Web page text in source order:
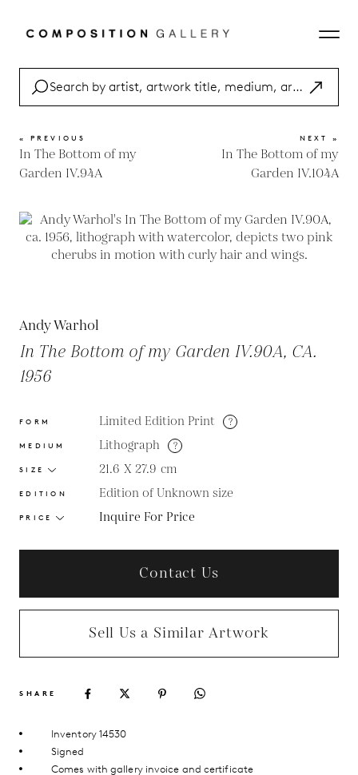
« PREVIOUS
In The Bottom of my
Garden IV.94A
NEXT »
In The Bottom of my
Garden IV.104A
Andy Warhol
In The Bottom of my Garden IV.90A, CA.
1956
FORM Limited Edition Print ?
MEDIUM Lithograph ?
SIZE 21.6 X 27.9 cm
EDITION Edition of Unknown size
PRICE Inquire For Price
Contact Us
Sell Us a Similar Artwork
SHARE
Inventory 14530
Signed
Comes with gallery invoice and certificate